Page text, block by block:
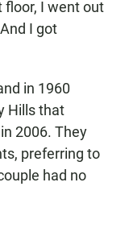
floor, I went out
And I got
in 1960
Hills that
2006. They
preferring to
had no